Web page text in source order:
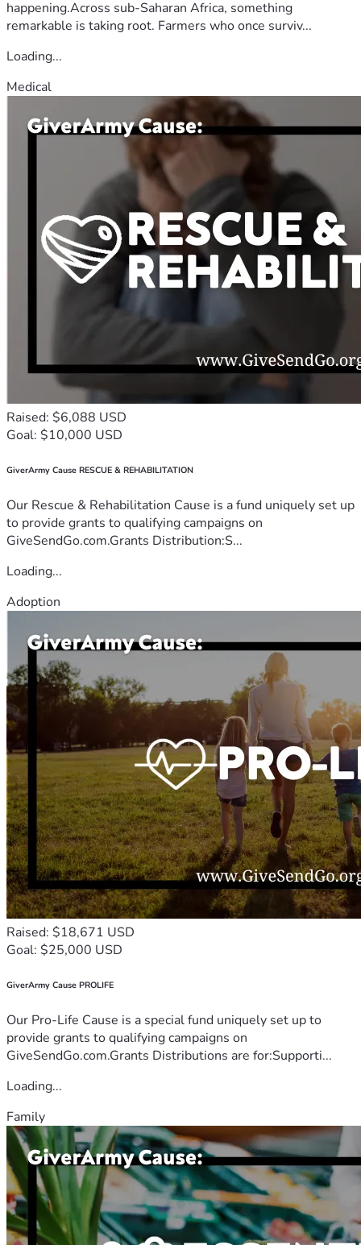
happening.Across sub-Saharan Africa, something
remarkable is taking root. Farmers who once surviv...
Loading...
Medical
Raised: $6,088 USD
Goal: $10,000 USD
GiverArmy Cause RESCUE & REHABILITATION
Our Rescue & Rehabilitation Cause is a fund uniquely set up
to provide grants to qualifying campaigns on
GiveSendGo.com.Grants Distribution:S...
Loading...
Adoption
Raised: $18,671 USD
Goal: $25,000 USD
GiverArmy Cause PROLIFE
Our Pro-Life Cause is a special fund uniquely set up to
provide grants to qualifying campaigns on
GiveSendGo.com.Grants Distributions are for:Supporti...
Loading...
Family